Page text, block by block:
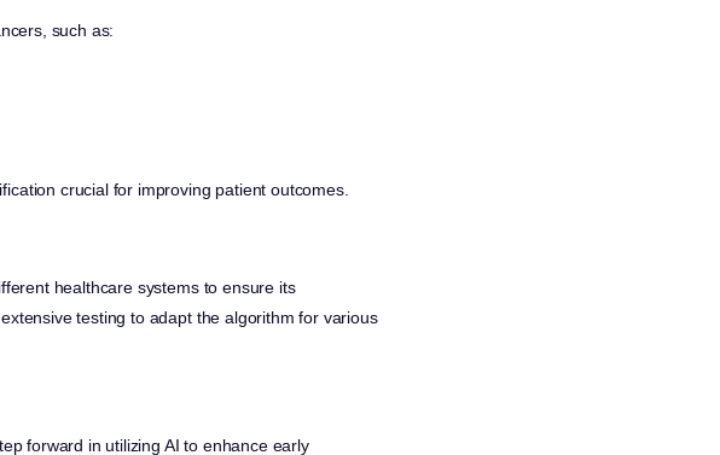
such as:
crucial for improving patient outcomes.
healthcare systems to ensure its
testing to adapt the algorithm for various
forward in utilizing AI to enhance early